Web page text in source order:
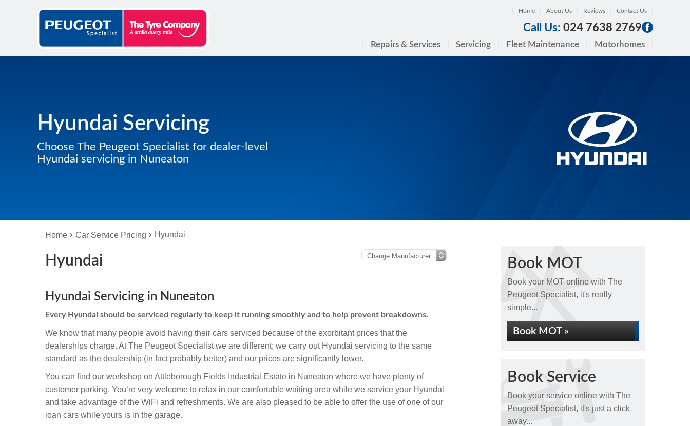
Home About Us Reviews Contact Us
Call Us: 024 7638 2769
Repairs & Services Servicing Fleet Maintenance Motorhomes
Hyundai Servicing
Choose The Peugeot Specialist for dealer-level
Hyundai servicing in Nuneaton
Home Car Service Pricing Hyundai
Hyundai
Hyundai Servicing in Nuneaton
Every Hyundai should be serviced regularly to keep it running smoothly and to help prevent breakdowns.
We know that many people avoid having their cars serviced because of the exorbitant prices that the
dealerships charge. At The Peugeot Specialist we are different; we carry out Hyundai servicing to the same
standard as the dealership (in fact probably better) and our prices are significantly lower.
You can find our workshop on Attleborough Fields Industrial Estate in Nuneaton where we have plenty of
customer parking. You’re very welcome to relax in our comfortable waiting area while we service your Hyundai
and take advantage of the WiFi and refreshments. We are also pleased to be able to offer the use of one of our
loan cars while yours is in the garage.
Book MOT
Book your MOT online with The
Peugeot Specialist, it's really
simple...
Book MOT »
Book Service
Book your service online with The
Peugeot Specialist, it's just a click
away...